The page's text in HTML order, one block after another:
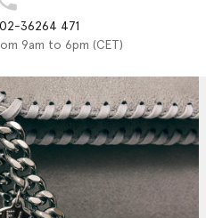
36264 471
9am to 6pm (CET)